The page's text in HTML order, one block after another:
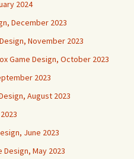
2024
December 2023
November 2023
Game Design, October 2023
2023
August 2023
June 2023
Design, May 2023